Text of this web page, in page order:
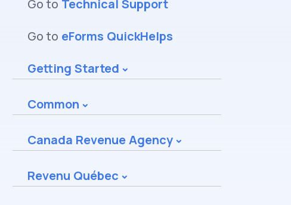
Go to Technical Support
Go to eForms QuickHelps
Getting Started
Common
Canada Revenue Agency
Revenu Québec